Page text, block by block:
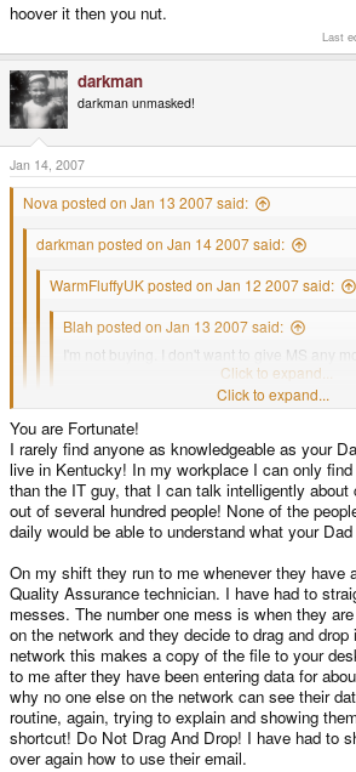
hoover it then you nut.
Last
darkman
darkman unmasked!
Jan 14, 2007
Nova posted on Jan 13 2007 said:
darkman posted on Jan 14 2007 said:
WarmFluffyUK posted on Jan 12 2007 said:
Blah posted on Jan 13 2007 said:
I'm not buying. I don't want to give MS any
their bubble's gonna burst soon.Click to expand...
The public only really know what they are
that windows is part of the computer. I asked
processor she was using the other day and
using "Word XP", get the idea?Click to expand...
I totally agree with you. Most people that go out
use it on their job, don't even know what an
are just totally unaware that there can be a
approach and use a computer just as one would
They see everything as integrated. They look at
buying.
Personally, I don't think that this is true. I mean,
wants compatibility with the things he needs for
windows PC, and if he needs to do something
plans, etc, he'll use my old imac, because it's
people know of the availability of different os's
Click to expand...
You are Fortunate!
I rarely find anyone as knowledgeable as your
live in Kentucky! In my workplace I can only
than the IT guy, that I can talk intelligently
out of several hundred people! None of the
daily would be able to understand what your
On my shift they run to me whenever they have
Quality Assurance technician. I have had to
messes. The number one mess is when they
on the network and they decide to drag and
network this makes a copy of the file to your
to me after they have been entering data for
why no one else on the network can see their
routine, again, trying to explain and showing
shortcut! Do Not Drag And Drop! I have had to
over again how to use their email.